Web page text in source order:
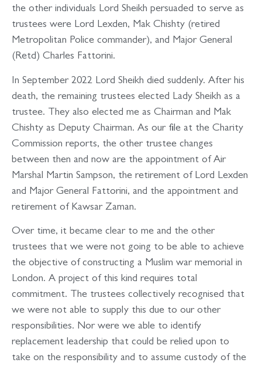
the other individuals Lord Sheikh persuaded to serve as
trustees were Lord Lexden, Mak Chishty (retired
Metropolitan Police commander), and Major General
(Retd) Charles Fattorini.
In September 2022 Lord Sheikh died suddenly. After his
death, the remaining trustees elected Lady Sheikh as a
trustee. They also elected me as Chairman and Mak
Chishty as Deputy Chairman. As our file at the Charity
Commission reports, the other trustee changes
between then and now are the appointment of Air
Marshal Martin Sampson, the retirement of Lord Lexden
and Major General Fattorini, and the appointment and
retirement of Kawsar Zaman.
Over time, it became clear to me and the other
trustees that we were not going to be able to achieve
the objective of constructing a Muslim war memorial in
London. A project of this kind requires total
commitment. The trustees collectively recognised that
we were not able to supply this due to our other
responsibilities. Nor were we able to identify
replacement leadership that could be relied upon to
take on the responsibility and to assume custody of the